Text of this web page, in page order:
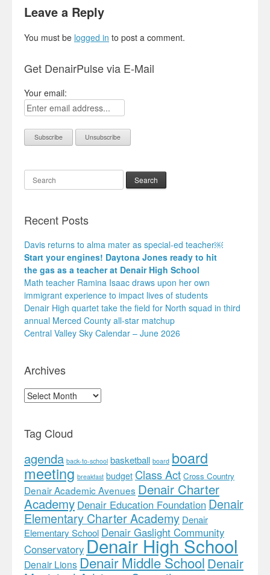
Leave a Reply
You must be logged in to post a comment.
Get DenairPulse via E-Mail
Your email:
Search
Recent Posts
Davis returns to alma mater as special-ed teacher￼
Start your engines! Daytona Jones ready to hit
the gas as a teacher at Denair High School
Math teacher Ramina Isaac draws upon her own
immigrant experience to impact lives of students
Denair High quartet take the field for North squad in third
annual Merced County all-star matchup
Central Valley Sky Calendar – June 2026
Archives
Archives
Tag Cloud
agenda back-to-school basketball board board
meeting breakfast budget Class Act Cross Country
Denair Academic Avenues Denair Charter
Academy Denair Education Foundation Denair
Elementary Charter Academy Denair
Elementary School Denair Gaslight Community
ConservatoryDenair High School
Denair LionsDenair Middle SchoolDenair